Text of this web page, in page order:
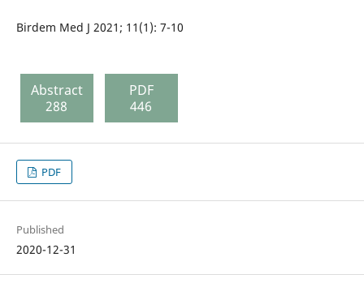
Birdem Med J 2021; 11(1): 7-10
Abstract
288
PDF
446
PDF
Published
2020-12-31